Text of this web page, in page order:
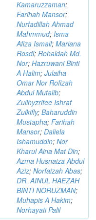
Kamaruzzaman;
Farihah Mansor;
Nurfadillah Ahmad
Mahmmud; Isma
Afiza Ismail; Mariana
Rosdi; Rohaidah Md.
Nor; Hazruwani Binti
A Halim; Julaiha
Omar Nor Rofizah
Abdul Mutalib;
Zullhyzrifee Ishraf
Zulkifly; Baharuddin
Mustapha; Farihah
Mansor; Daliela
Ishamuddin; Nor
Kharul Aina Mat Din;
Azma Husnaiza Abdul
Aziz; Norfaizah Abas;
DR. AINUL HAEZAH
BINTI NORUZMAN;
Muhapis A Hakim;
Norhayati Palil